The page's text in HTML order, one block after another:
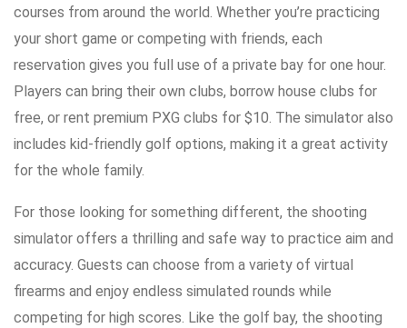
courses from around the world. Whether you’re practicing
your short game or competing with friends, each
reservation gives you full use of a private bay for one hour.
Players can bring their own clubs, borrow house clubs for
free, or rent premium PXG clubs for $10. The simulator also
includes kid-friendly golf options, making it a great activity
for the whole family.
For those looking for something different, the shooting
simulator offers a thrilling and safe way to practice aim and
accuracy. Guests can choose from a variety of virtual
firearms and enjoy endless simulated rounds while
competing for high scores. Like the golf bay, the shooting